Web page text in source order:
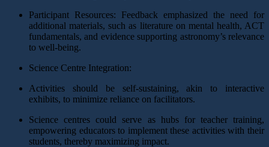
Participant Resources: Feedback emphasized the need for
additional materials, such as literature on mental health, ACT
fundamentals, and evidence supporting astronomy’s relevance
to well-being.
Science Centre Integration:
Activities should be self-sustaining, akin to interactive
exhibits, to minimize reliance on facilitators.
Science centres could serve as hubs for teacher training,
empowering educators to implement these activities with their
students, thereby maximizing impact.